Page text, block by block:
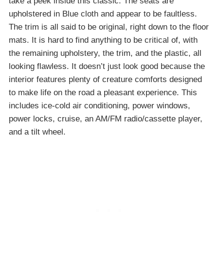
upholstered in Blue cloth and appear to be faultless.
The trim is all said to be original, right down to the floor
mats. It is hard to find anything to be critical of, with
the remaining upholstery, the trim, and the plastic, all
looking flawless. It doesn’t just look good because the
interior features plenty of creature comforts designed
to make life on the road a pleasant experience. This
includes ice-cold air conditioning, power windows,
power locks, cruise, an AM/FM radio/cassette player,
and a tilt wheel.